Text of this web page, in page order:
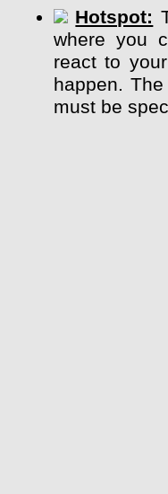
Hotspot:
where you
react to
happen.
must be